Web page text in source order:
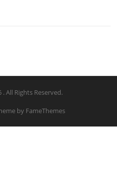
All Rights Reserved.
by FameThemes